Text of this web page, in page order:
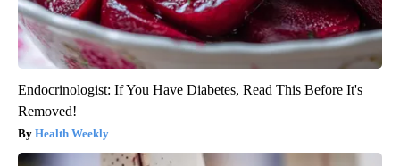
Endocrinologist: If You Have Diabetes, Read This Before It's
Removed!
Health Weekly